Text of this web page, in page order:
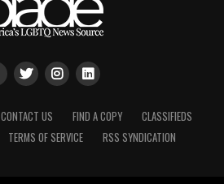
CONTACT US FIND A COPY
CLASSIFIEDS
TERMS OF SERVICE RSS SYNDICATION